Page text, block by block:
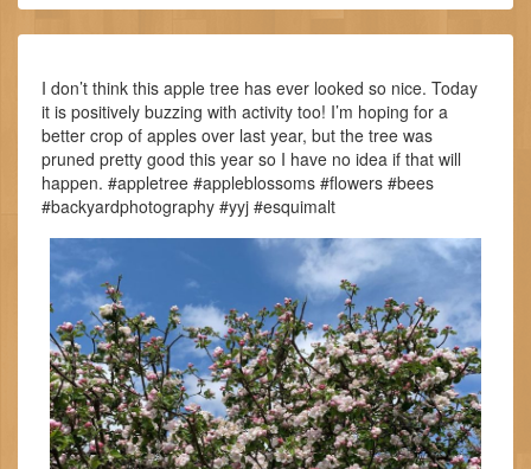
I don’t think this apple tree has ever looked so nice. Today
it is positively buzzing with activity too! I’m hoping for a
better crop of apples over last year, but the tree was
pruned pretty good this year so I have no idea if that will
happen. #appletree #appleblossoms #flowers #bees
#backyardphotography #yyj #esquimalt